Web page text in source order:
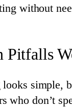
without
Pitfalls
simple,
who don’t